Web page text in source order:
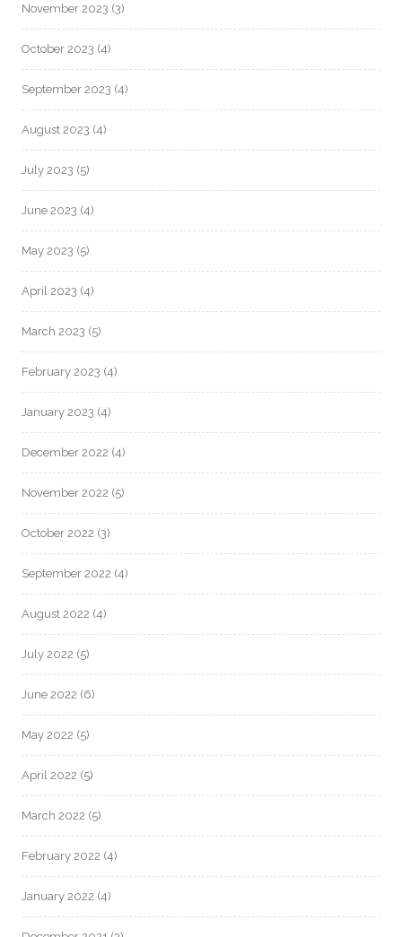
November 2023 (3)
October 2023 (4)
September 2023 (4)
August 2023 (4)
July 2023 (5)
June 2023 (4)
May 2023 (5)
April 2023 (4)
March 2023 (5)
February 2023 (4)
January 2023 (4)
December 2022 (4)
November 2022 (5)
October 2022 (3)
September 2022 (4)
August 2022 (4)
July 2022 (5)
June 2022 (6)
May 2022 (5)
April 2022 (5)
March 2022 (5)
February 2022 (4)
January 2022 (4)